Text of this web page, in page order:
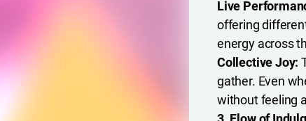
Live
offering
energy across
Collective Joy:
gather. Even
without feeling